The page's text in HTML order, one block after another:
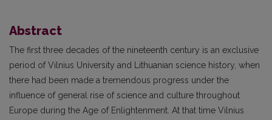
Abstract
The first three decades of the nineteenth century is an exclusive
period of Vilnius University and Lithuanian science history, when
there had been made a tremendous progress under the
influence of general rise of science and culture throughout
Europe during the Age of Enlightenment. At that time Vilnius